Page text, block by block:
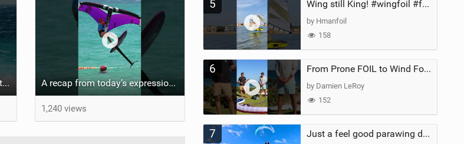
Risky business #wingfoilworldtour #fuerteventura #wingfoiling #canaryislands A recap from today’s expression Slalom test at Sotavento Beach #wingfoilworldtour #wingfoiling
1,240 views
5 Wing still King! #wingfoil #foil #superk2 #unifoil #quest #lakeday #parawing #pumpfoil
by Hmanfoil
158
6 From Prone FOIL to Wind Foiling | What's the Best Next Step?
by Damien LeRoy
152
7 Just a feel good parawing day at Kanaha Beach, Maui